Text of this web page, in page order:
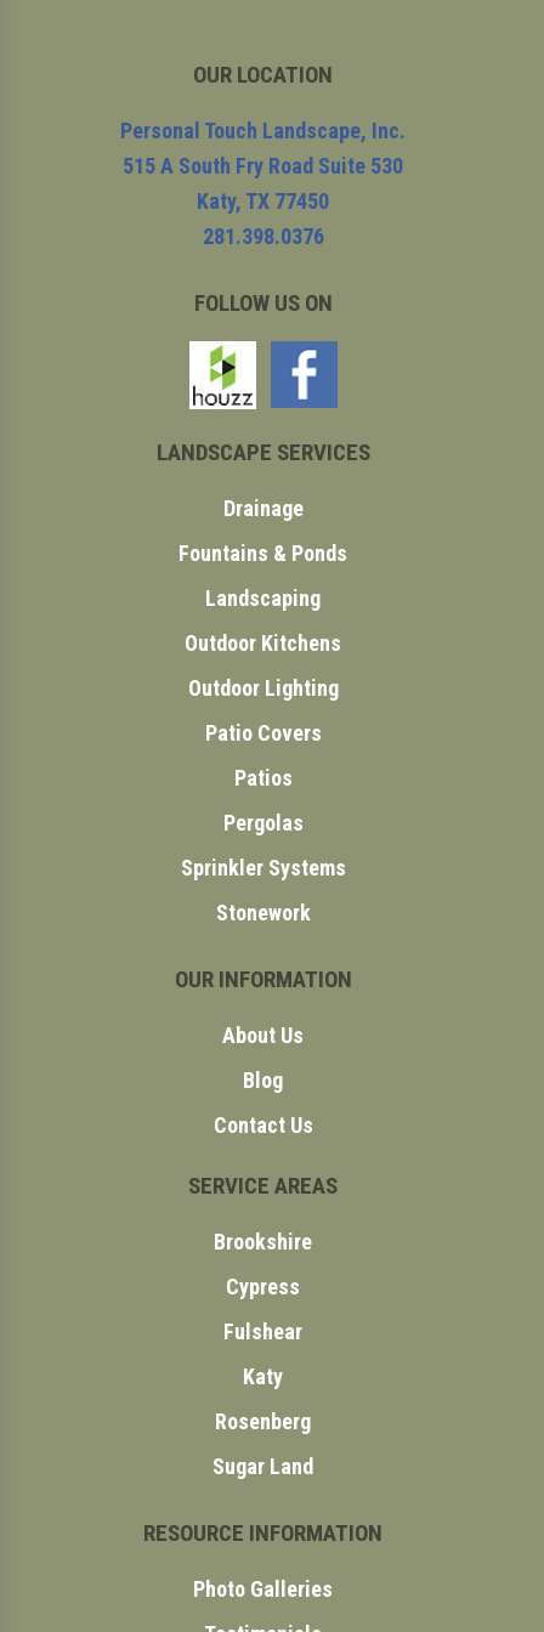
OUR LOCATION
Personal Touch Landscape, Inc.
515 A South Fry Road Suite 530
Katy, TX 77450
281.398.0376
FOLLOW US ON
LANDSCAPE SERVICES
Drainage
Fountains & Ponds
Landscaping
Outdoor Kitchens
Outdoor Lighting
Patio Covers
Patios
Pergolas
Sprinkler Systems
Stonework
OUR INFORMATION
About Us
Blog
Contact Us
SERVICE AREAS
Brookshire
Cypress
Fulshear
Katy
Rosenberg
Sugar Land
RESOURCE INFORMATION
Photo Galleries